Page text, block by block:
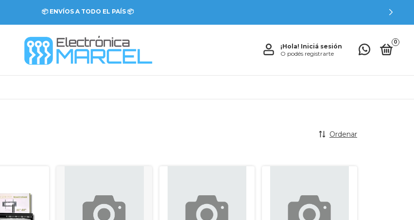
💳 COMPRÁ ONLINE CON DISTINTOS MEDIOS DE PAGO 💳
¡Hola! Iniciá sesión
O podés registrarte
0
Ordenar